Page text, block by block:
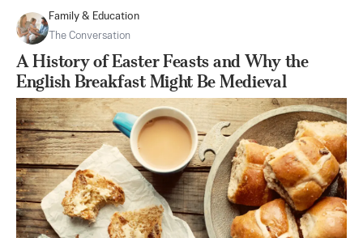
Family & Education
The Conversation
A History of Easter Feasts and Why the
English Breakfast Might Be Medieval